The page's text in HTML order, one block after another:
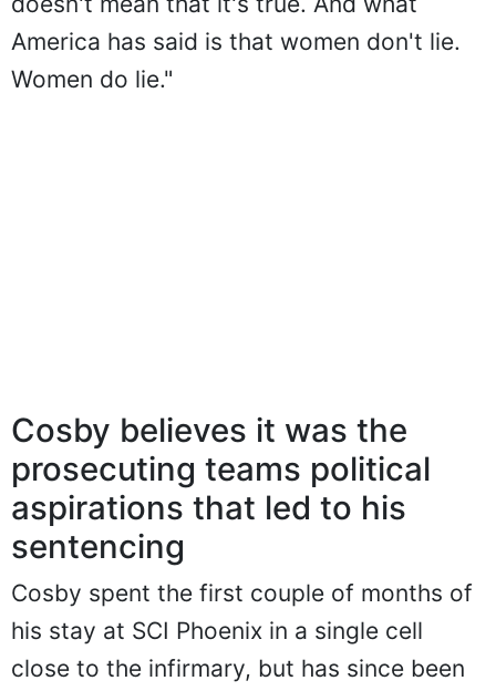
America has said is that women don't lie.
Women do lie."
Cosby believes it was the
prosecuting teams political
aspirations that led to his
sentencing
Cosby spent the first couple of months of
his stay at SCI Phoenix in a single cell
close to the infirmary, but has since been